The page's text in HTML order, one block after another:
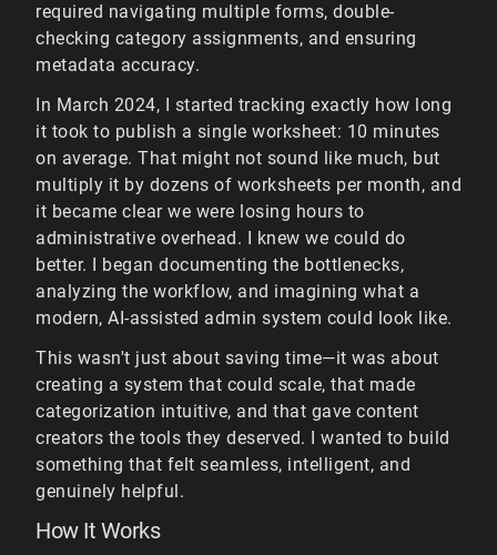
required navigating multiple forms, double-
checking category assignments, and ensuring
metadata accuracy.
In March 2024, I started tracking exactly how long
it took to publish a single worksheet: 10 minutes
on average. That might not sound like much, but
multiply it by dozens of worksheets per month, and
it became clear we were losing hours to
administrative overhead. I knew we could do
better. I began documenting the bottlenecks,
analyzing the workflow, and imagining what a
modern, AI-assisted admin system could look like.
This wasn't just about saving time—it was about
creating a system that could scale, that made
categorization intuitive, and that gave content
creators the tools they deserved. I wanted to build
something that felt seamless, intelligent, and
genuinely helpful.
How It Works